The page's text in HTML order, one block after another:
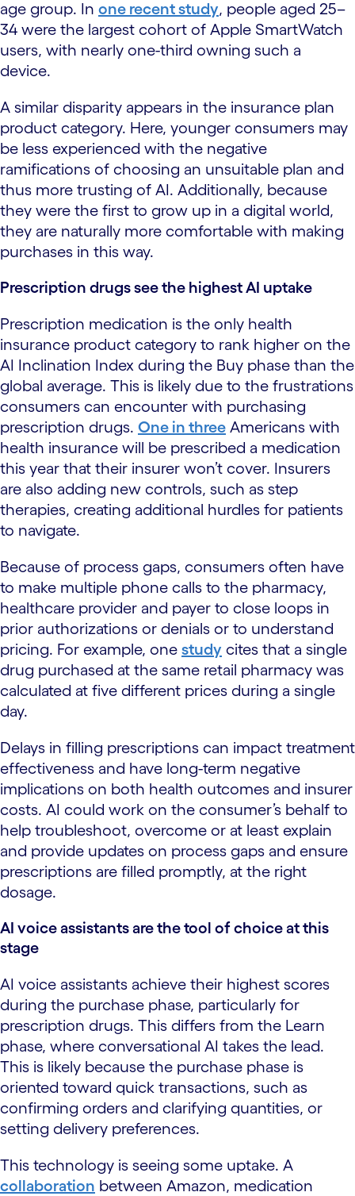
age group. In one recent study, people aged 25–
34 were the largest cohort of Apple SmartWatch
users, with nearly one-third owning such a
device.
A similar disparity appears in the insurance plan
product category. Here, younger consumers may
be less experienced with the negative
ramifications of choosing an unsuitable plan and
thus more trusting of AI. Additionally, because
they were the first to grow up in a digital world,
they are naturally more comfortable with making
purchases in this way.
Prescription drugs see the highest AI uptake
Prescription medication is the only health
insurance product category to rank higher on the
AI Inclination Index during the Buy phase than the
global average. This is likely due to the frustrations
consumers can encounter with purchasing
prescription drugs. One in three Americans with
health insurance will be prescribed a medication
this year that their insurer won’t cover. Insurers
are also adding new controls, such as step
therapies, creating additional hurdles for patients
to navigate.
Because of process gaps, consumers often have
to make multiple phone calls to the pharmacy,
healthcare provider and payer to close loops in
prior authorizations or denials or to understand
pricing. For example, one study cites that a single
drug purchased at the same retail pharmacy was
calculated at five different prices during a single
day.
Delays in filling prescriptions can impact treatment
effectiveness and have long-term negative
implications on both health outcomes and insurer
costs. AI could work on the consumer’s behalf to
help troubleshoot, overcome or at least explain
and provide updates on process gaps and ensure
prescriptions are filled promptly, at the right
dosage.
AI voice assistants are the tool of choice at this
stage
AI voice assistants achieve their highest scores
during the purchase phase, particularly for
prescription drugs. This differs from the Learn
phase, where conversational AI takes the lead.
This is likely because the purchase phase is
oriented toward quick transactions, such as
confirming orders and clarifying quantities, or
setting delivery preferences.
This technology is seeing some uptake. A
collaboration between Amazon, medication